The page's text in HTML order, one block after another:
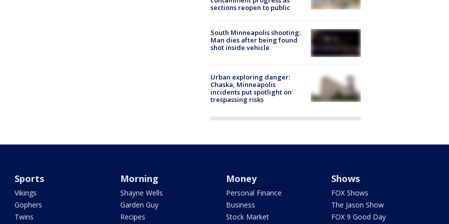
sections reopen to public
South Minneapolis shooting:
Man dies after being found
shot inside vehicle
Urban exploring danger:
Chaska, Minneapolis
incidents put spotlight on
trespassing risks
Sports
Vikings
Gophers
Twins
Morning
Shayne Wells
Garden Guy
Recipes
Money
Personal Finance
Business
Stock Market
Shows
FOX Shows
The Jason Show
FOX 9 Good Day